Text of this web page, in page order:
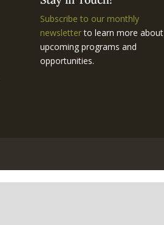
Subscribe to our monthly
newsletterto learn more about
upcoming programs and
opportunities.